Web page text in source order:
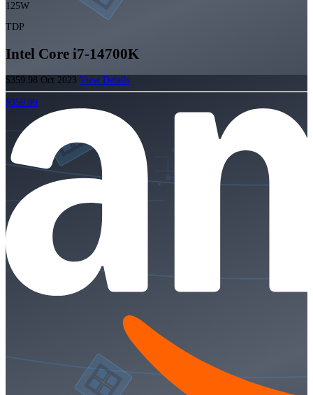
125W
TDP
Intel Core i7-14700K
$359.98 Oct 2023 View Details
$359.99